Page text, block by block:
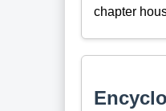
chapter